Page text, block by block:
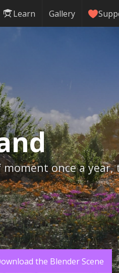
Learn Gallery
once a
the Blender Scene